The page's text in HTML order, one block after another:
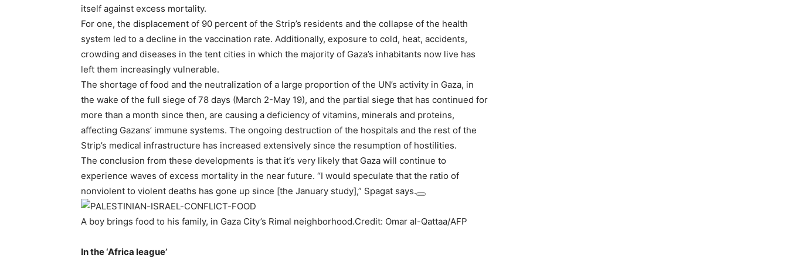
itself against excess mortality.
For one, the displacement of 90 percent of the Strip’s residents and the collapse of the health
system led to a decline in the vaccination rate. Additionally, exposure to cold, heat, accidents,
crowding and diseases in the tent cities in which the majority of Gaza’s inhabitants now live has
left them increasingly vulnerable.
The shortage of food and the neutralization of a large proportion of the UN’s activity in Gaza, in
the wake of the full siege of 78 days (March 2-May 19), and the partial siege that has continued for
more than a month since then, are causing a deficiency of vitamins, minerals and proteins,
affecting Gazans’ immune systems. The ongoing destruction of the hospitals and the rest of the
Strip’s medical infrastructure has increased extensively since the resumption of hostilities.
The conclusion from these developments is that it’s very likely that Gaza will continue to
experience waves of excess mortality in the near future. “I would speculate that the ratio of
nonviolent to violent deaths has gone up since [the January study],” Spagat says.
A boy brings food to his family, in Gaza City’s Rimal neighborhood.Credit: Omar al-Qattaa/AFP
In the ‘Africa league’